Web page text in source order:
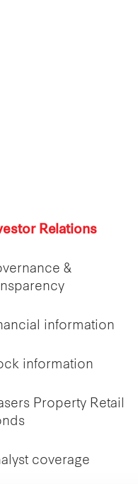
Relations
&
information
information
Property Retail
coverage